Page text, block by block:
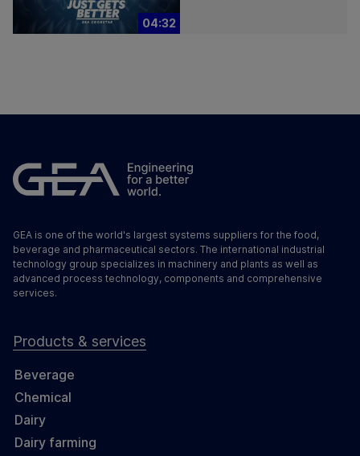
04:32
GEA is one of the world's largest systems suppliers for the food,
beverage and pharmaceutical sectors. The international industrial
technology group specializes in machinery and plants as well as
advanced process technology, components and comprehensive
services.
Products & services
Beverage
Chemical
Dairy
Dairy farming